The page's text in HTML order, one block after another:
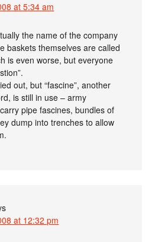
at 5:34 am
the name of the company
baskets themselves are called
is even worse, but everyone
out, but “fascine”, another
is still in use – army
pipe fascines, bundles of
dump into trenches to allow
at 12:32 pm